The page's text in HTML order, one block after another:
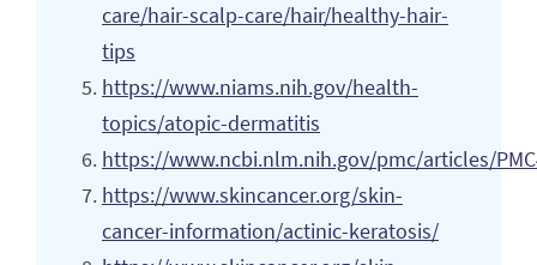
care/hair-scalp-care/hair/healthy-hair-
tips
https://www.niams.nih.gov/health-
topics/atopic-dermatitis
https://www.ncbi.nlm.nih.gov/pmc/articles/
https://www.skincancer.org/skin-
cancer-information/actinic-keratosis/